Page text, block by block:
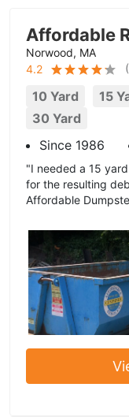
Affordable
Norwood, MA
4.2
(
10 Yard 15
30 Yard
Since 1986
"I needed a 15
for the resulting
Affordable